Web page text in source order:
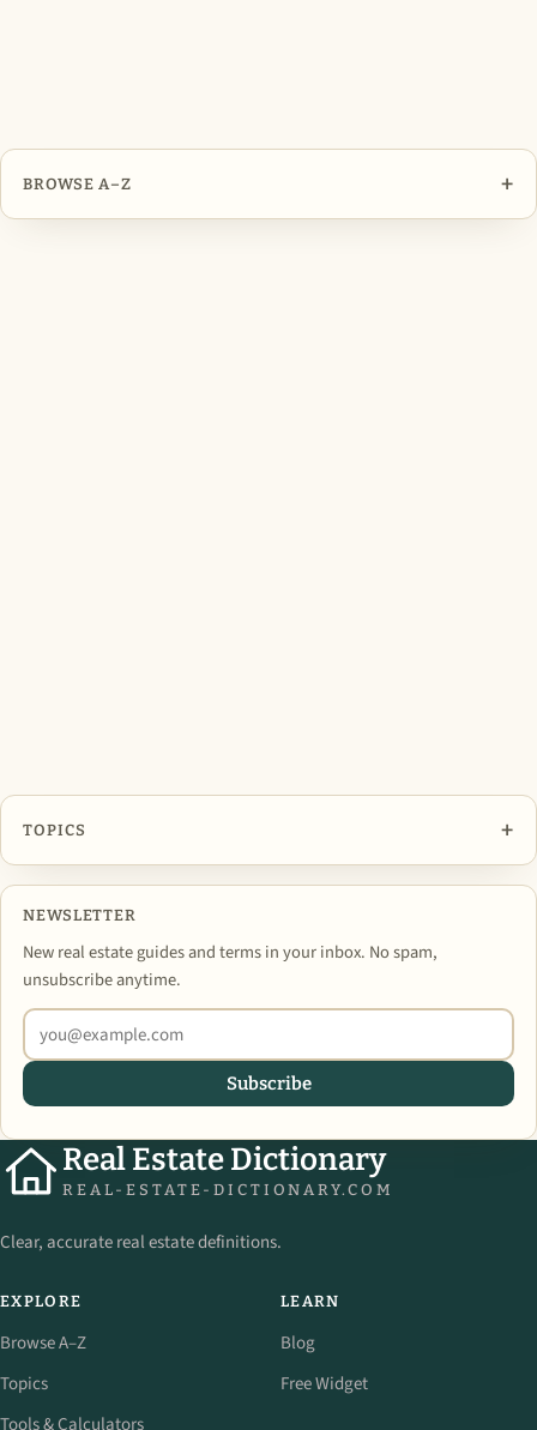
BROWSE A–Z +
TOPICS +
NEWSLETTER
New real estate guides and terms in your inbox. No spam,
unsubscribe anytime.
Subscribe
Real Estate Dictionary
REAL-ESTATE-DICTIONARY.COM
Clear, accurate real estate definitions.
EXPLORE
Browse A–Z
Topics
Tools & Calculators
LEARN
Blog
Free Widget